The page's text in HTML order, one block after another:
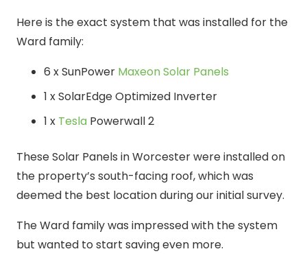
Here is the exact system that was installed for the
Ward family:
6 x SunPower Maxeon Solar Panels
1 x SolarEdge Optimized Inverter
1 x Tesla Powerwall 2
These Solar Panels in Worcester were installed on
the property’s south-facing roof, which was
deemed the best location during our initial survey.
The Ward family was impressed with the system
but wanted to start saving even more.